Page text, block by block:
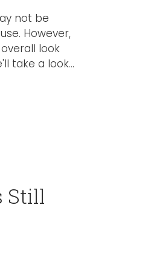
not be
However,
look
take a look...
Still